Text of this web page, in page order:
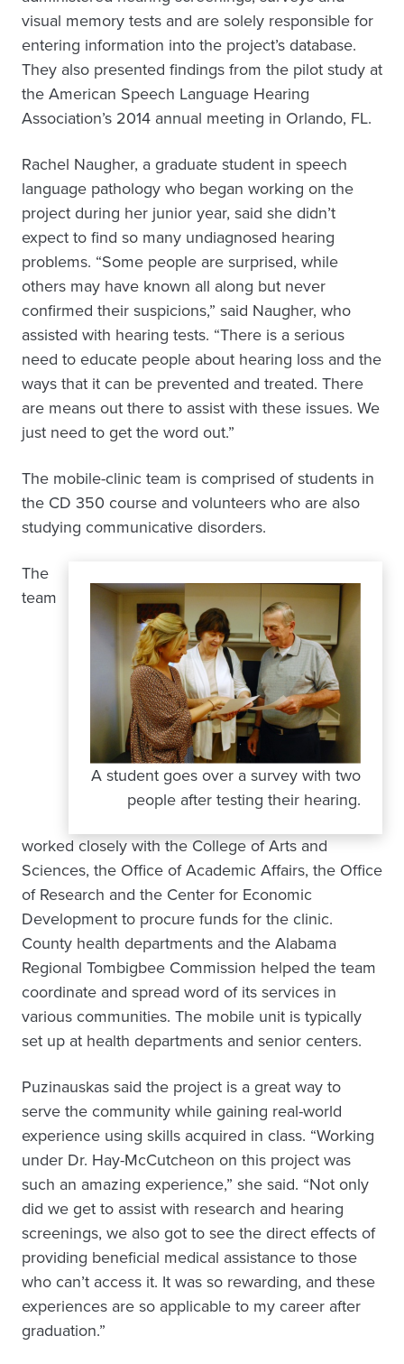
visual memory tests and are solely responsible for
entering information into the project’s database.
They also presented findings from the pilot study at
the American Speech Language Hearing
Association’s 2014 annual meeting in Orlando, FL.
Rachel Naugher, a graduate student in speech
language pathology who began working on the
project during her junior year, said she didn’t
expect to find so many undiagnosed hearing
problems. “Some people are surprised, while
others may have known all along but never
confirmed their suspicions,” said Naugher, who
assisted with hearing tests. “There is a serious
need to educate people about hearing loss and the
ways that it can be prevented and treated. There
are means out there to assist with these issues. We
just need to get the word out.”
The mobile-clinic team is comprised of students in
the CD 350 course and volunteers who are also
studying communicative disorders.
A student goes over a survey with two
people after testing their hearing.
The
team
worked closely with the College of Arts and
Sciences, the Office of Academic Affairs, the Office
of Research and the Center for Economic
Development to procure funds for the clinic.
County health departments and the Alabama
Regional Tombigbee Commission helped the team
coordinate and spread word of its services in
various communities. The mobile unit is typically
set up at health departments and senior centers.
Puzinauskas said the project is a great way to
serve the community while gaining real-world
experience using skills acquired in class. “Working
under Dr. Hay-McCutcheon on this project was
such an amazing experience,” she said. “Not only
did we get to assist with research and hearing
screenings, we also got to see the direct effects of
providing beneficial medical assistance to those
who can’t access it. It was so rewarding, and these
experiences are so applicable to my career after
graduation.”